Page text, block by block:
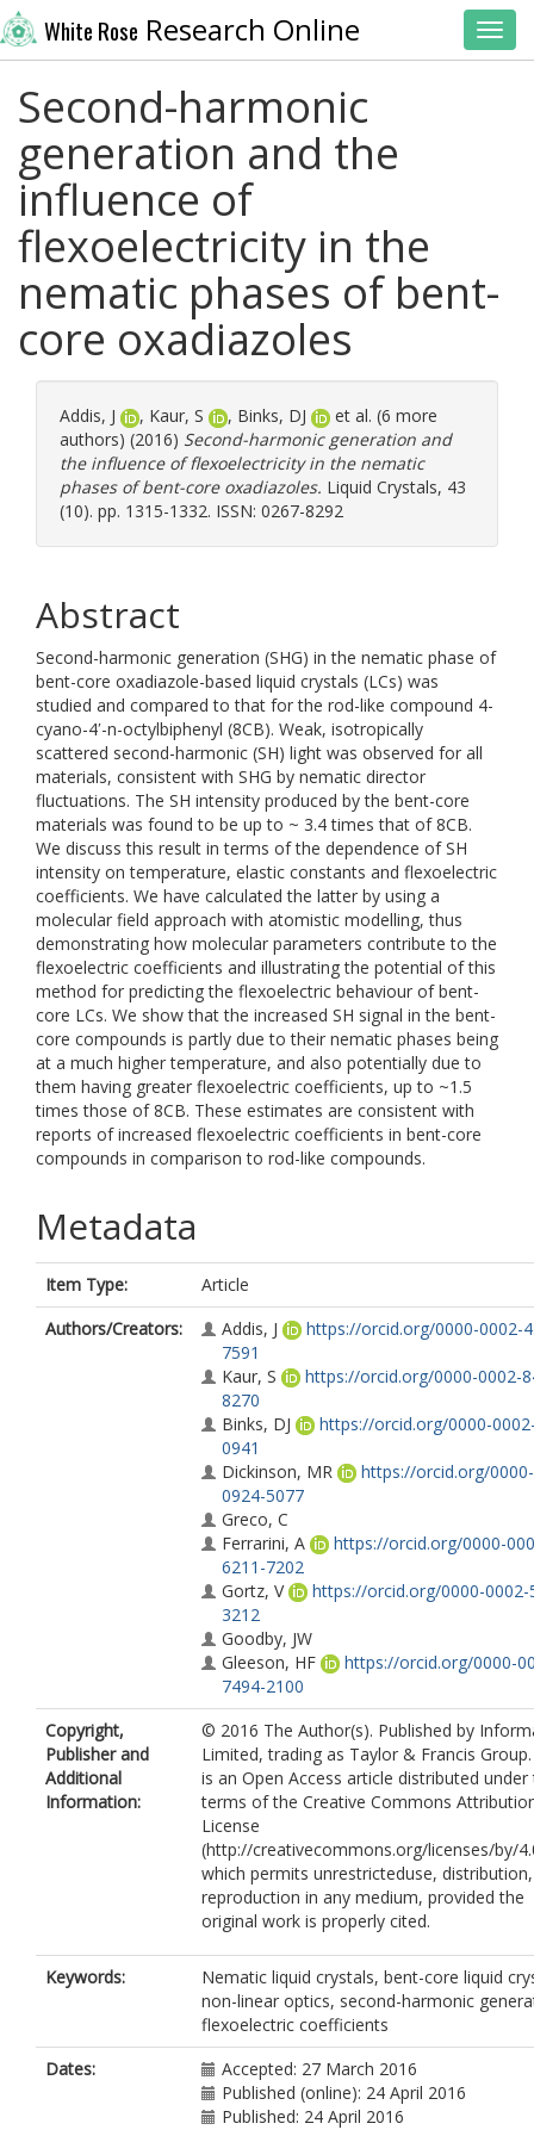
White Rose Research Online
Second-harmonic
generation and the
influence of
flexoelectricity in the
nematic phases of bent-
core oxadiazoles
Addis, J , Kaur, S , Binks, DJ
et al. (6 more
authors) (2016) Second-harmonic generation and
the influence of flexoelectricity in the nematic
phases of bent-core oxadiazoles. Liquid Crystals, 43
(10). pp. 1315-1332. ISSN: 0267-8292
Abstract
Second-harmonic generation (SHG) in the nematic phase of
bent-core oxadiazole-based liquid crystals (LCs) was
studied and compared to that for the rod-like compound 4-
cyano-4ʹ-n-octylbiphenyl (8CB). Weak, isotropically
scattered second-harmonic (SH) light was observed for all
materials, consistent with SHG by nematic director
fluctuations. The SH intensity produced by the bent-core
materials was found to be up to ~ 3.4 times that of 8CB.
We discuss this result in terms of the dependence of SH
intensity on temperature, elastic constants and flexoelectric
coefficients. We have calculated the latter by using a
molecular field approach with atomistic modelling, thus
demonstrating how molecular parameters contribute to the
flexoelectric coefficients and illustrating the potential of this
method for predicting the flexoelectric behaviour of bent-
core LCs. We show that the increased SH signal in the bent-
core compounds is partly due to their nematic phases being
at a much higher temperature, and also potentially due to
them having greater flexoelectric coefficients, up to ~1.5
times those of 8CB. These estimates are consistent with
reports of increased flexoelectric coefficients in bent-core
compounds in comparison to rod-like compounds.
Metadata
Item Type:
Article
Authors/Creators:
Addis, J
https://orcid.org/0000-0002-
7591
Kaur, S
https://orcid.org/0000-0002-
8270
Binks, DJ
https://orcid.org/0000-
0941
Dickinson, MR
https://orcid.org/
0924-5077
Greco, C
Ferrarini, A
https://orcid.org/0000-
6211-7202
Gortz, V
https://orcid.org/0000-0002-
3212
Goodby, JW
Gleeson, HF
https://orcid.org/0000-
7494-2100
Copyright,
Publisher and
Additional
Information:
© 2016 The Author(s). Published by
Limited, trading as Taylor & Francis
is an Open Access article distributed under
terms of the Creative Commons
License
(http://creativecommons.org/licenses/by/
which permits unrestricteduse,
reproduction in any medium, provided the
original work is properly cited.
Keywords:
Nematic liquid crystals, bent-core liquid
non-linear optics, second-harmonic
flexoelectric coefficients
Dates:
Accepted: 27 March 2016
Published (online): 24 April 2016
Published: 24 April 2016